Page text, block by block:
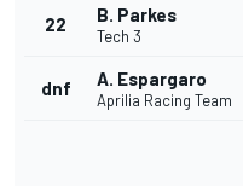
22 B. Parkes
Tech 3
dnf A. Espargaro
Aprilia Racing Team